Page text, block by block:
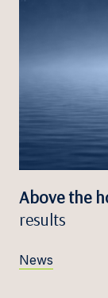
Above the
results
News